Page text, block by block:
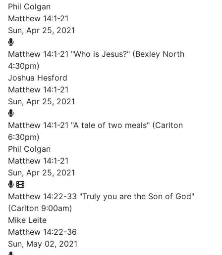
Phil Colgan
Matthew 14:1-21
Sun, Apr 25, 2021
Matthew 14:1-21 "Who is Jesus?" (Bexley North
4:30pm)
Joshua Hesford
Matthew 14:1-21
Sun, Apr 25, 2021
Matthew 14:1-21 "A tale of two meals" (Carlton
6:30pm)
Phil Colgan
Matthew 14:1-21
Sun, Apr 25, 2021
Matthew 14:22-33 "Truly you are the Son of God"
(Carlton 9:00am)
Mike Leite
Matthew 14:22-36
Sun, May 02, 2021